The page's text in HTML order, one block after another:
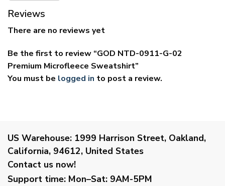
Reviews
There are no reviews yet
Be the first to review “GOD NTD-0911-G-02
Premium Microfleece Sweatshirt”
You must be logged in to post a review.
US Warehouse: 1999 Harrison Street, Oakland,
California, 94612, United States
Contact us now!
Support time: Mon–Sat: 9AM-5PM